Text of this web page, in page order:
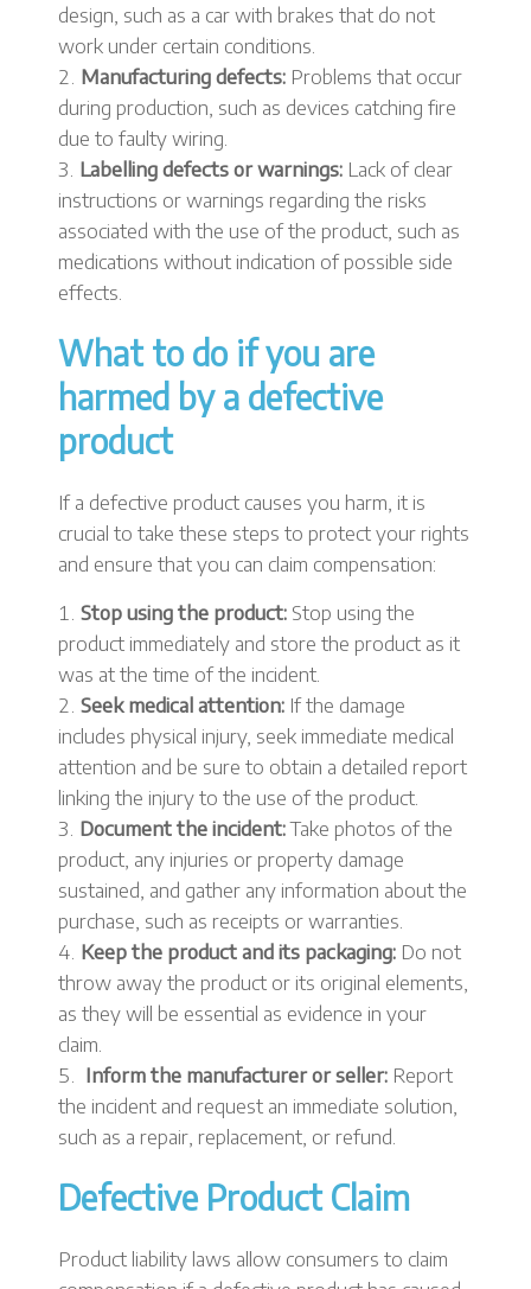
design, such as a car with brakes that do not
work under certain conditions.
Manufacturing defects: Problems that occur
during production, such as devices catching fire
due to faulty wiring.
Labelling defects or warnings: Lack of clear
instructions or warnings regarding the risks
associated with the use of the product, such as
medications without indication of possible side
effects.
What to do if you are
harmed by a defective
product
If a defective product causes you harm, it is
crucial to take these steps to protect your rights
and ensure that you can claim compensation:
Stop using the product: Stop using the
product immediately and store the product as it
was at the time of the incident.
Seek medical attention: If the damage
includes physical injury, seek immediate medical
attention and be sure to obtain a detailed report
linking the injury to the use of the product.
Document the incident:Take photos of the
product, any injuries or property damage
sustained, and gather any information about the
purchase, such as receipts or warranties.
Keep the product and its packaging: Do not
throw away the product or its original elements,
as they will be essential as evidence in your
claim.
Inform the manufacturer or seller: Report
the incident and request an immediate solution,
such as a repair, replacement, or refund.
Defective Product Claim
Product liability laws allow consumers to claim